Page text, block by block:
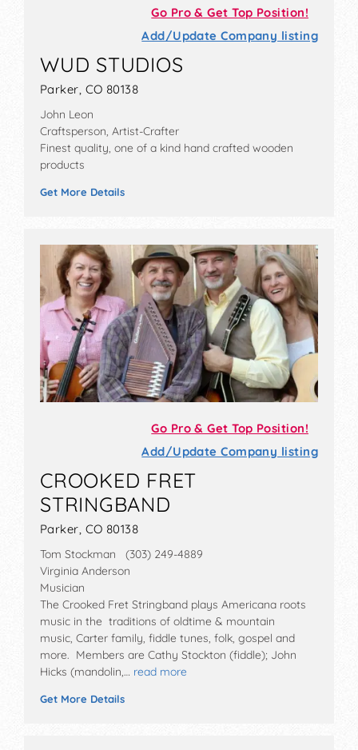
Go Pro & Get Top Position!
Add/Update Company listing
WUD STUDIOS
Parker, CO 80138
John Leon
Craftsperson, Artist-Crafter
Finest quality, one of a kind hand crafted wooden
products
Get More Details
Go Pro & Get Top Position!
Add/Update Company listing
CROOKED FRET
STRINGBAND
Parker, CO 80138
Tom Stockman (303) 249-4889
Virginia Anderson
Musician
The Crooked Fret Stringband plays Americana roots
music in the traditions of oldtime & mountain
music, Carter family, fiddle tunes, folk, gospel and
more. Members are Cathy Stockton (fiddle); John
Hicks (mandolin,… read more
Get More Details